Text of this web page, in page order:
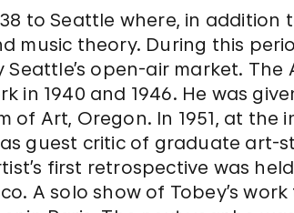
to Seattle where, in
music theory. During this
open-air market.
in 1940 and 1946. He was
of Art, Oregon. In 1951, at the
guest critic of graduate art-
first retrospective was
A solo show of Tobey’s